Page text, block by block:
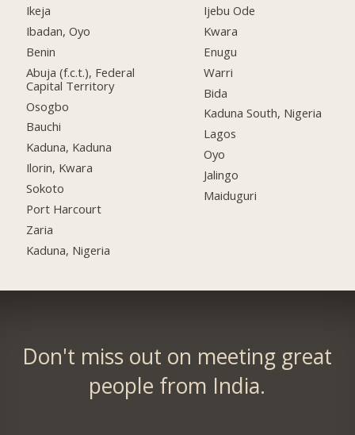
Ikeja
Ibadan, Oyo
Benin
Abuja (f.c.t.), Federal
Capital Territory
Osogbo
Bauchi
Kaduna, Kaduna
Ilorin, Kwara
Sokoto
Port Harcourt
Zaria
Kaduna, Nigeria
Ijebu Ode
Kwara
Enugu
Warri
Bida
Kaduna South, Nigeria
Lagos
Oyo
Jalingo
Maiduguri
Don't miss out on meeting great
people from India.